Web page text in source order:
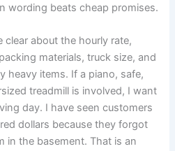
wording beats cheap promises.
about the hourly rate,
materials, truck size, and
heavy items. If a piano, safe,
treadmill is involved, I want
day. I have seen customers
dollars because they forgot
in the basement. That is an